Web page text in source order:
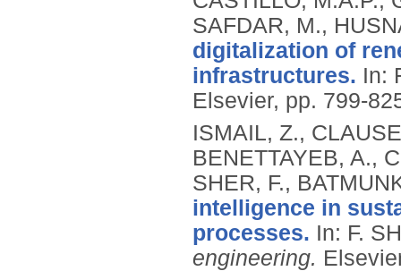
SAFDAR, M.,
digitalization of
infrastructures. In:
Elsevier, pp. 799-
ISMAIL, Z.,
BENETTAYEB, A.,
SHER, F.,
intelligence in
processes. In: F.
engineering.